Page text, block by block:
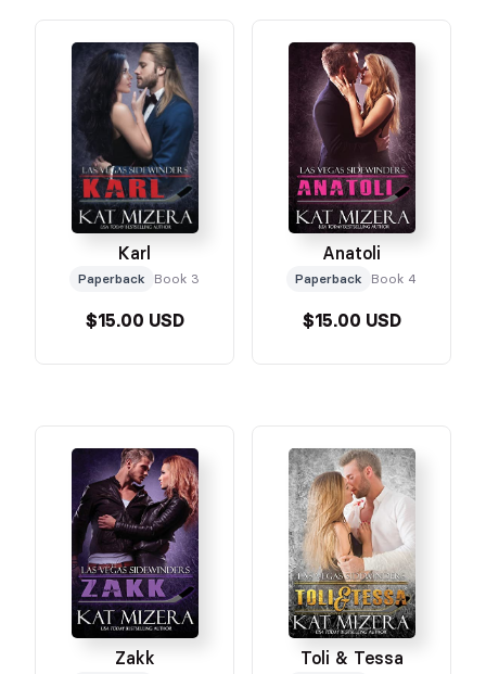
Karl
Paperback Book 3
$15.00 USD
Anatoli
Paperback Book 4
$15.00 USD
Zakk Toli & Tessa